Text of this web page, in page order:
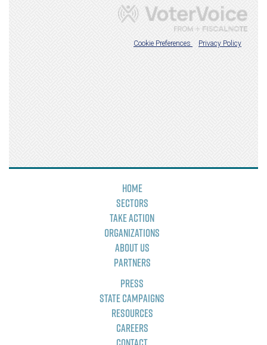
Home
Sectors
Take Action
Organizations
About Us
Partners
Press
State Campaigns
Resources
Careers